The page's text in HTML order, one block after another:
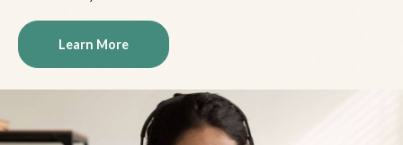
Learn More